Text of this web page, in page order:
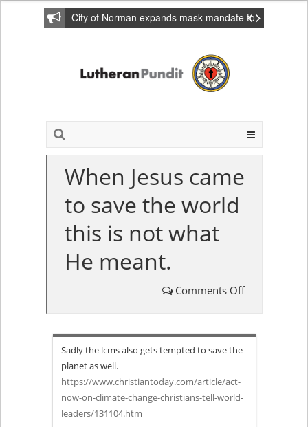
City of Norman expands mask mandate to
When Jesus came
to save the world
this is not what
He meant.
Comments Offon
Sadly the lcms also gets tempted to save the
planet as well.
https://www.christiantoday.com/article/act-
now-on-climate-change-christians-tell-world-
leaders/131104.htm